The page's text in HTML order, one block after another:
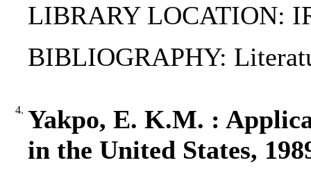
LIBRARY LOCATION:
BIBLIOGRAPHY:
4. Yakpo, E. K.M. :
in the United States,